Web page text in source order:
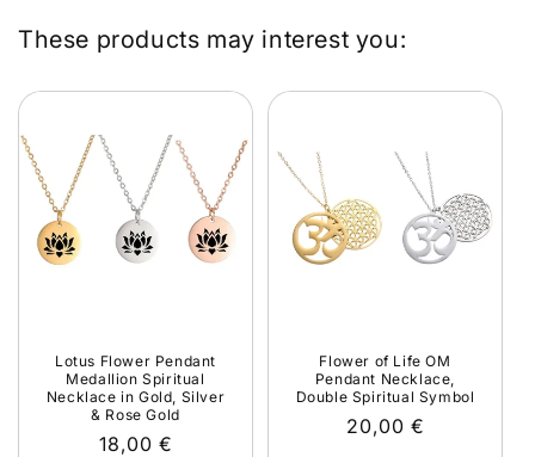
These products may interest you:
Lotus Flower Pendant
Medallion Spiritual
Necklace in Gold, Silver
& Rose Gold
Regular
18,00 €
Flower of Life OM
Pendant Necklace,
Double Spiritual Symbol
Regular
20,00 €